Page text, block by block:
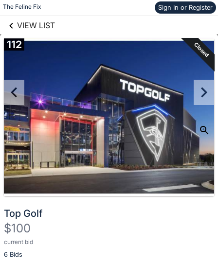
The Feline Fix Sign In or Register
VIEW LIST
Skip to items
information
112 Closed
Top Golf
$100
current bid
6 Bids
Description
of